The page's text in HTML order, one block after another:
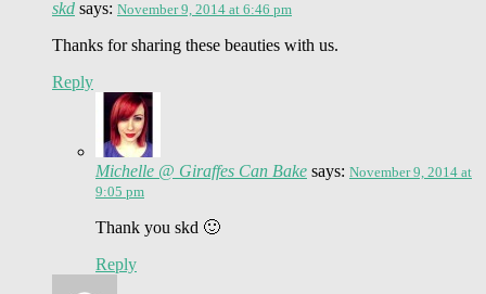
skd says: November 9, 2014 at 6:46 pm
Thanks for sharing these beauties with us.
Reply
Michelle @ Giraffes Can Bake says: November 9, 2014 at
9:05 pm
Thank you skd 🙂
Reply